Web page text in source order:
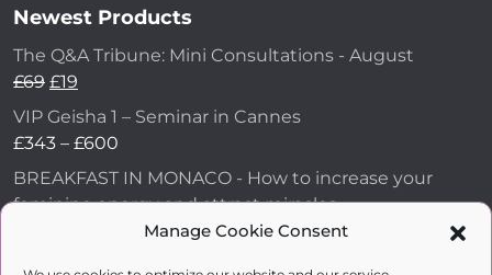
Manage Cookie Consent
Newest Products
The Q&A Tribune: Mini Consultations - August
£69 £19
VIP Geisha 1 – Seminar in Cannes
£343 – £600
BREAKFAST IN MONACO - How to increase your
feminine energy and attract miracles
How to Make Him Fall in Love and Become